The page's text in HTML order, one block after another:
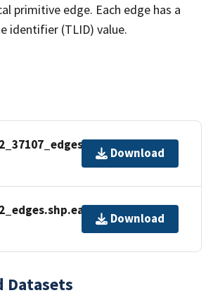
primitive edge. Each edge has a
identifier (TLID) value.
Download
Download
Datasets